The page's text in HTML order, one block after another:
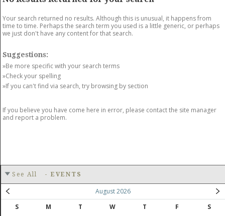
Your search returned no results. Although this is unusual, it happens from
time to time. Perhaps the search term you used is a little generic, or perhaps
we just don't have any content for that search.
Suggestions:
»Be more specific with your search terms
»Check your spelling
»If you can't find via search, try browsing by section
If you believe you have come here in error, please contact the site manager
and report a problem.
See All - EVENTS
August 2026
S
M T W T F
S